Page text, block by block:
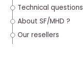
Technical questions
About SF/MHD ?
Our resellers